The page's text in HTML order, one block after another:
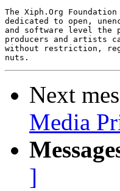
The Xiph.Org
dedicated to open,
and software level
producers and artists
without restriction,
Next
Media
]